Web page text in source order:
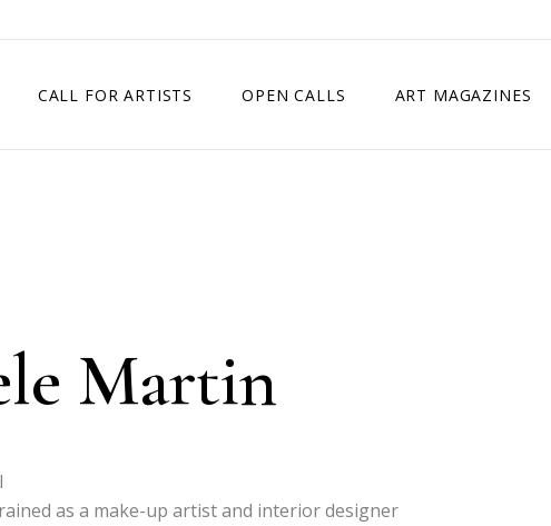
CALL FOR ARTISTS OPEN CALLS ART MAGAZINES
Martin
as a make-up artist and interior designer